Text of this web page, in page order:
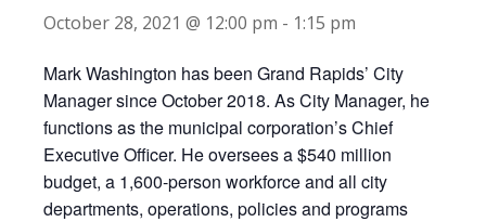
October 28, 2021 @ 12:00 pm - 1:15 pm
Mark Washington has been Grand Rapids’ City
Manager since October 2018. As City Manager, he
functions as the municipal corporation’s Chief
Executive Officer. He oversees a $540 million
budget, a 1,600-person workforce and all city
departments, operations, policies and programs